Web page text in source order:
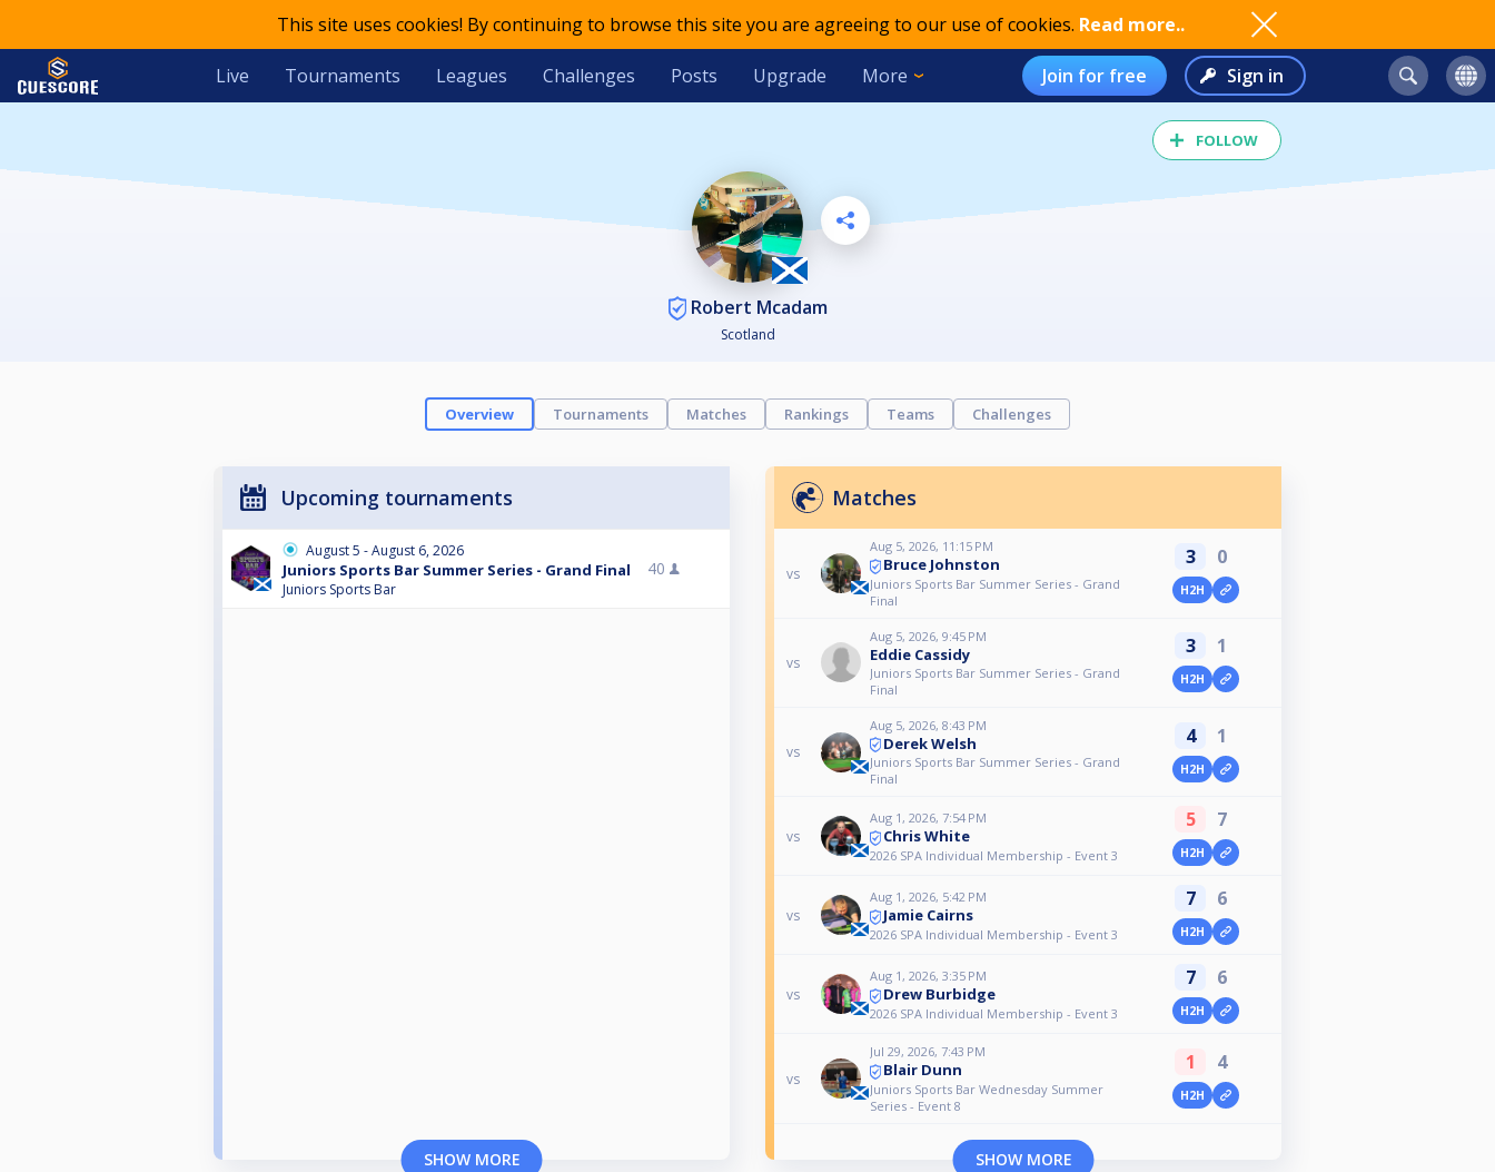
This site uses cookies! By continuing to browse this site you are agreeing to our use of cookies. Read more..
Live Tournaments Leagues Challenges Posts Upgrade More Join for free Sign in
FOLLOW
Robert Mcadam
Scotland
Overview Tournaments Matches Rankings Teams Challenges
Upcoming tournaments
August 5 - August 6, 2026
Juniors Sports Bar Summer Series - Grand Final
Juniors Sports Bar
40
SHOW MORE
Matches
vs
Aug 5, 2026, 11:15 PM
Bruce Johnston
Juniors Sports Bar Summer Series - Grand
Final
3 0
H2H
vs
Aug 5, 2026, 9:45 PM
Eddie Cassidy
Juniors Sports Bar Summer Series - Grand
Final
3 1
H2H
vs
Aug 5, 2026, 8:43 PM
Derek Welsh
Juniors Sports Bar Summer Series - Grand
Final
4 1
H2H
vs
Aug 1, 2026, 7:54 PM
Chris White
2026 SPA Individual Membership - Event 3
5 7
H2H
vs
Aug 1, 2026, 5:42 PM
Jamie Cairns
2026 SPA Individual Membership - Event 3
7 6
H2H
vs
Aug 1, 2026, 3:35 PM
Drew Burbidge
2026 SPA Individual Membership - Event 3
7 6
H2H
vs
Jul 29, 2026, 7:43 PM
Blair Dunn
Juniors Sports Bar Wednesday Summer
Series - Event 8
1 4
H2H
SHOW MORE